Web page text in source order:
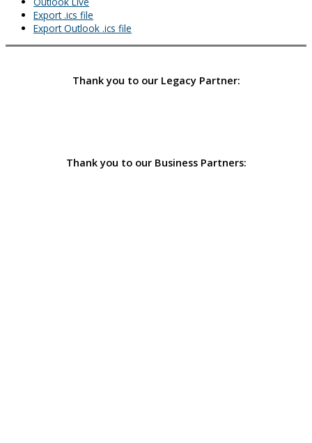
Export .ics file
Export Outlook .ics file
Thank you to our Legacy Partner:
Thank you to our Business Partners: